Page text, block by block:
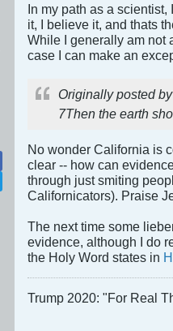
In my path as a
it, I believe it, and thats
While I generally am not
case I can make an
Originally posted by
7Then the earth
No wonder California is
clear -- how can
through just smiting
Californicators). Praise
The next time some
evidence, although I do
the Holy Word states in
Trump 2020: "For Real